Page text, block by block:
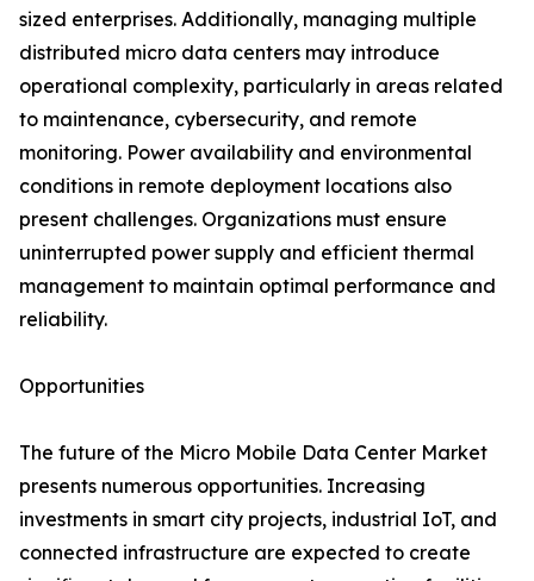
sized enterprises. Additionally, managing multiple
distributed micro data centers may introduce
operational complexity, particularly in areas related
to maintenance, cybersecurity, and remote
monitoring. Power availability and environmental
conditions in remote deployment locations also
present challenges. Organizations must ensure
uninterrupted power supply and efficient thermal
management to maintain optimal performance and
reliability.
Opportunities
The future of the Micro Mobile Data Center Market
presents numerous opportunities. Increasing
investments in smart city projects, industrial IoT, and
connected infrastructure are expected to create